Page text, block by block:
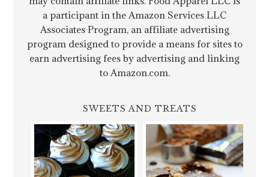
a participant in the Amazon Services LLC
Associates Program, an affiliate advertising
program designed to provide a means for sites to
earn advertising fees by advertising and linking
to Amazon.com.
SWEETS AND TREATS